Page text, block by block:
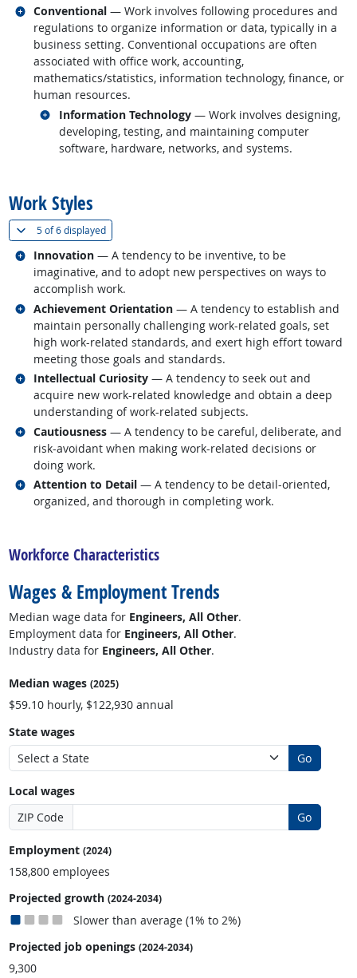
Conventional — Work involves following procedures and
regulations to organize information or data, typically in a
business setting. Conventional occupations are often
associated with office work, accounting,
mathematics/statistics, information technology, finance, or
human resources.
Information Technology— Work involves designing,
developing, testing, and maintaining computer
software, hardware, networks, and systems.
Related occupations
Related occupations
Work Styles
5 of6 displayed(
Innovation — A tendency to be inventive, to be
imaginative, and to adopt new perspectives on ways to
accomplish work.
Related occupations
Achievement Orientation — A tendency to establish and
maintain personally challenging work-related goals, set
high work-related standards, and exert high effort toward
meeting those goals and standards.
Related occupations
Intellectual Curiosity — A tendency to seek out and
acquire new work-related knowledge and obtain a deep
understanding of work-related subjects.
Related occupations
Cautiousness — A tendency to be careful, deliberate, and
risk-avoidant when making work-related decisions or
doing work.
Related occupations
Attention to Detail — A tendency to be detail-oriented,
organized, and thorough in completing work.
Related occupations
Workforce Characteristics
Wages & Employment Trends
Median wage data for Engineers, All Other.
Employment data for Engineers, All Other.
Industry data for Engineers, All Other.
Median wages (2025)
$59.10 hourly, $122,930 annual
State wages
Go
Local wages
ZIP Code
Go
Employment (2024)
158,800 employees
Projected growth (2024-2034)
Slower than average (1% to 2%)
Projected job openings (2024-2034)
9,300